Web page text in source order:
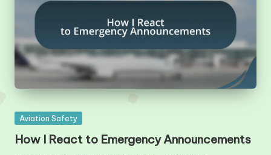
Posted
Aviation Safety
How I React to Emergency Announcements